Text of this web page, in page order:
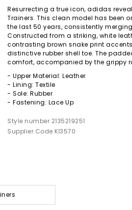
Resurrecting a true icon, adidas
Trainers. This clean model has been
the last 50 years, consistently
Constructed from a striking, white
contrasting brown snake print
distinctive rubber shell toe. The
comfort, accompanied by the grippy
- Upper Material: Leather
- Lining: Textile
- Sole: Rubber
- Fastening: Lace Up
Style number 2135219251
Supplier Code KI3570